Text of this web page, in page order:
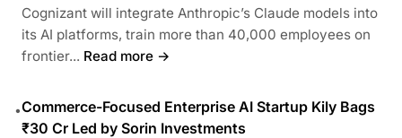
Cognizant will integrate Anthropic’s Claude models into
its AI platforms, train more than 40,000 employees on
frontier... Read more →
•Commerce-Focused Enterprise AI Startup Kily Bags
₹30 Cr Led by Sorin Investments